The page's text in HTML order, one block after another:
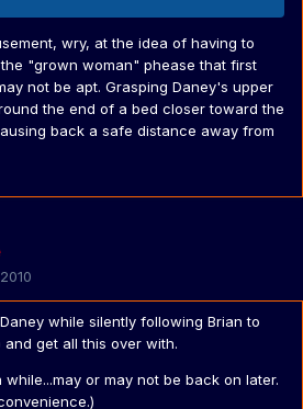
wry, at the idea of having to
"grown woman" phease that first
not be apt. Grasping Daney's upper
the end of a bed closer toward the
back a safe distance away from
while silently following Brian to
get all this over with.
or may not be back on later.